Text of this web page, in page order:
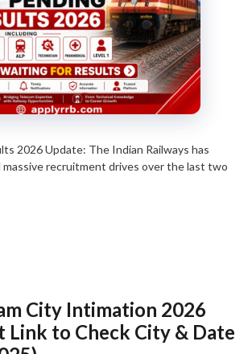
2026 Update: The Indian Railways has
recruitment drives over the last two
City Intimation 2026
Link to Check City & Date